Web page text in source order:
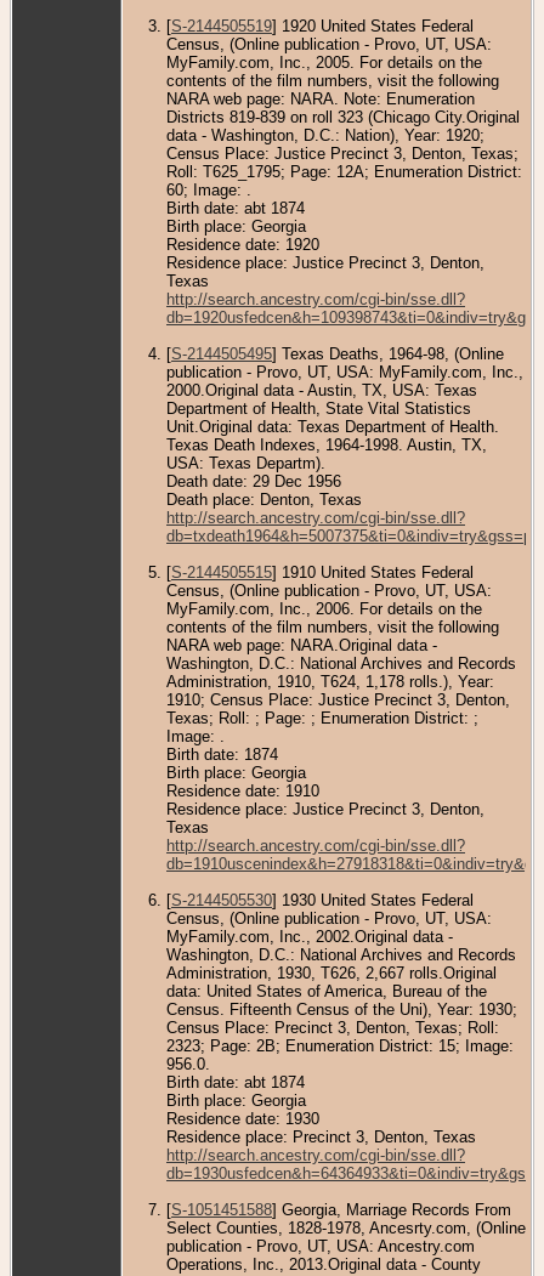
[S-2144505519] 1920 United States Federal
Census, (Online publication - Provo, UT, USA:
MyFamily.com, Inc., 2005. For details on the
contents of the film numbers, visit the following
NARA web page: NARA. Note: Enumeration
Districts 819-839 on roll 323 (Chicago City.Original
data - Washington, D.C.: Nation), Year: 1920;
Census Place: Justice Precinct 3, Denton, Texas;
Roll: T625_1795; Page: 12A; Enumeration District:
60; Image: .
Birth date: abt 1874
Birth place: Georgia
Residence date: 1920
Residence place: Justice Precinct 3, Denton,
Texas
http://search.ancestry.com/cgi-bin/sse.dll?
[S-2144505495] Texas Deaths, 1964-98, (Online
publication - Provo, UT, USA: MyFamily.com, Inc.,
2000.Original data - Austin, TX, USA: Texas
Department of Health, State Vital Statistics
Unit.Original data: Texas Department of Health.
Texas Death Indexes, 1964-1998. Austin, TX,
USA: Texas Departm).
Death date: 29 Dec 1956
Death place: Denton, Texas
http://search.ancestry.com/cgi-bin/sse.dll?
db=txdeath1964&h=5007375&ti=0&indiv=try&gss=pt
[S-2144505515] 1910 United States Federal
Census, (Online publication - Provo, UT, USA:
MyFamily.com, Inc., 2006. For details on the
contents of the film numbers, visit the following
NARA web page: NARA.Original data -
Washington, D.C.: National Archives and Records
Administration, 1910, T624, 1,178 rolls.), Year:
1910; Census Place: Justice Precinct 3, Denton,
Texas; Roll: ; Page: ; Enumeration District: ;
Image: .
Birth date: 1874
Birth place: Georgia
Residence date: 1910
Residence place: Justice Precinct 3, Denton,
Texas
http://search.ancestry.com/cgi-bin/sse.dll?
[S-2144505530] 1930 United States Federal
Census, (Online publication - Provo, UT, USA:
MyFamily.com, Inc., 2002.Original data -
Washington, D.C.: National Archives and Records
Administration, 1930, T626, 2,667 rolls.Original
data: United States of America, Bureau of the
Census. Fifteenth Census of the Uni), Year: 1930;
Census Place: Precinct 3, Denton, Texas; Roll:
2323; Page: 2B; Enumeration District: 15; Image:
956.0.
Birth date: abt 1874
Birth place: Georgia
Residence date: 1930
Residence place: Precinct 3, Denton, Texas
http://search.ancestry.com/cgi-bin/sse.dll?
[S-1051451588] Georgia, Marriage Records From
Select Counties, 1828-1978, Ancesrty.com, (Online
publication - Provo, UT, USA: Ancestry.com
Operations, Inc., 2013.Original data - County